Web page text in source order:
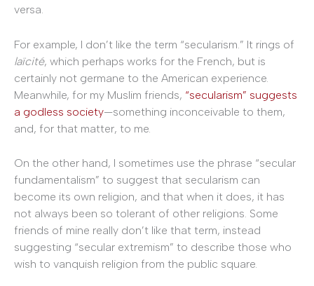
versa.
For example, I don’t like the term “secularism.” It rings of
laïcité, which perhaps works for the French, but is
certainly not germane to the American experience.
Meanwhile, for my Muslim friends, “secularism” suggests
a godless society—something inconceivable to them,
and, for that matter, to me.
On the other hand, I sometimes use the phrase “secular
fundamentalism” to suggest that secularism can
become its own religion, and that when it does, it has
not always been so tolerant of other religions. Some
friends of mine really don’t like that term, instead
suggesting “secular extremism” to describe those who
wish to vanquish religion from the public square.